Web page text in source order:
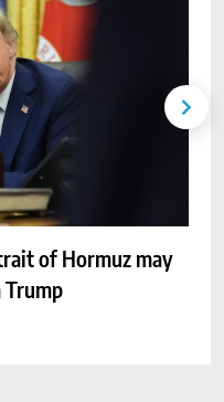
of Hormuz may
Trump